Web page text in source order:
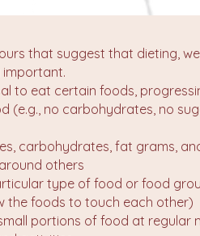
that suggest that dieting,
to eat certain foods,
(e.g., no carbohydrates, no
carbohydrates, fat grams,
others
type of food or food
the foods to touch each other)
portions of food at regular